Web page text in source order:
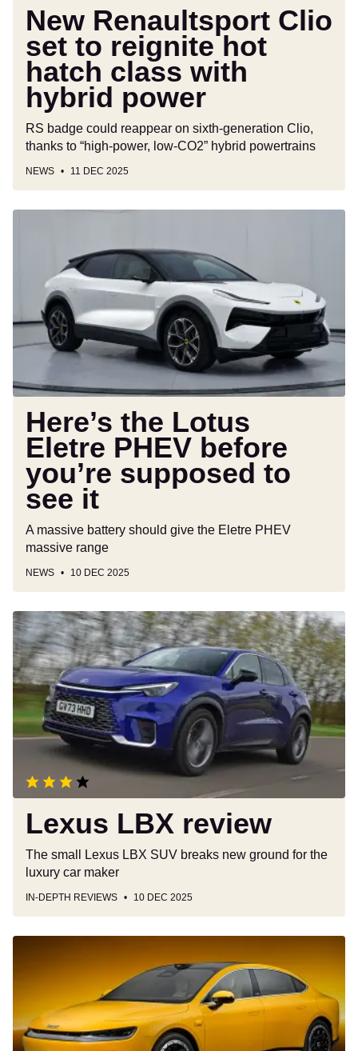
hybrid
power
New Renaultsport Clio
set to reignite hot
hatch class with
hybrid power
RS badge could reappear on sixth-generation Clio,
thanks to “high-power, low-CO2” hybrid powertrains
NEWS 11 DEC 2025
Eletre
PHEV
before
you’re
supposed
see
Here’s the Lotus
Eletre PHEV before
you’re supposed to
see it
A massive battery should give the Eletre PHEV
massive range
NEWS 10 DEC 2025
Lexus
LBX
review
Lexus LBX review
The small Lexus LBX SUV breaks new ground for the
luxury car maker
IN-DEPTH REVIEWS 10 DEC 2025
coming
to